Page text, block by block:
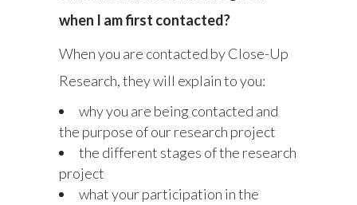
when I am first contacted?
When you are contacted by Close-Up
Research, they will explain to you:
why you are being contacted and
the purpose of our research project
the different stages of the research
project
what your participation in the